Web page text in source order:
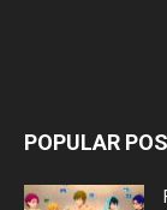
POPULAR